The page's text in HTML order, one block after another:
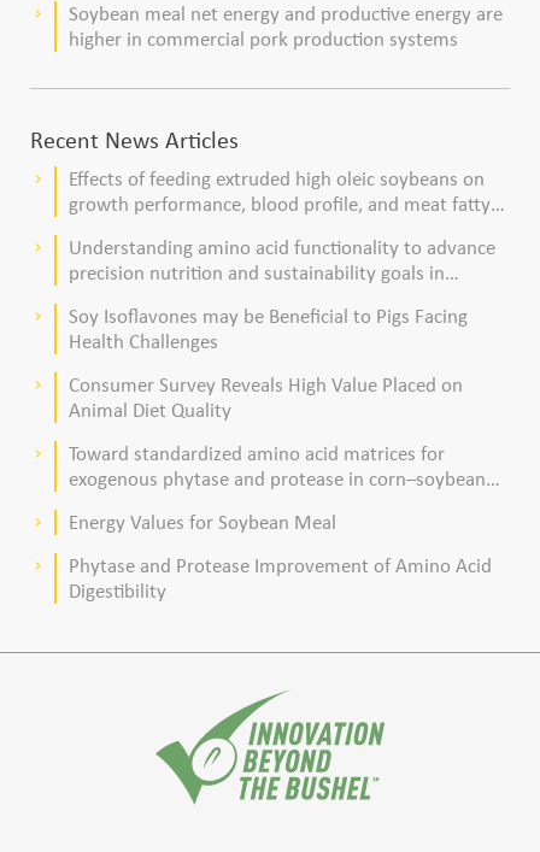
keyboard_arrow_right
Soybean meal net energy and productive energy are
higher in commercial pork production systems
Recent News Articles
keyboard_arrow_right
Effects of feeding extruded high oleic soybeans on
growth performance, blood profile, and meat fatty
keyboard_arrow_right
Understanding amino acid functionality to advance
precision nutrition and sustainability goals in
keyboard_arrow_right
Soy Isoflavones may be Beneficial to Pigs Facing
Health Challenges
keyboard_arrow_right
Consumer Survey Reveals High Value Placed on
Animal Diet Quality
keyboard_arrow_right
Toward standardized amino acid matrices for
exogenous phytase and protease in corn–soybean
keyboard_arrow_right Energy Values for Soybean Meal
keyboard_arrow_right
Phytase and Protease Improvement of Amino Acid
Digestibility